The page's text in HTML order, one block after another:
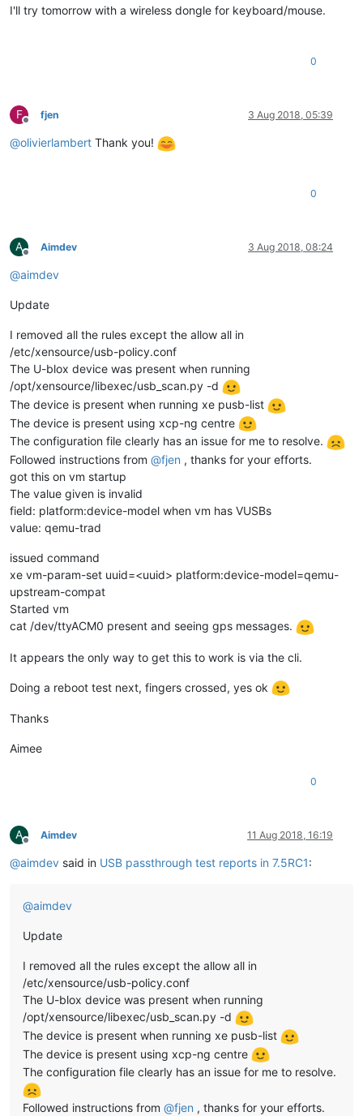
I'll try tomorrow with a wireless dongle for keyboard/mouse.
0
F
Offline
fjen 3 Aug 2018, 05:39
@olivierlambert Thank you!
0
A
Offline
Aimdev 3 Aug 2018, 08:24
@aimdev
Update
I removed all the rules except the allow all in
/etc/xensource/usb-policy.conf
The U-blox device was present when running
/opt/xensource/libexec/usb_scan.py -d
The device is present when running xe pusb-list
The device is present using xcp-ng centre
The configuration file clearly has an issue for me to resolve.
Followed instructions from @fjen , thanks for your efforts.
got this on vm startup
The value given is invalid
field: platform:device-model when vm has VUSBs
value: qemu-trad
issued command
xe vm-param-set uuid=<uuid> platform:device-model=qemu-
upstream-compat
Started vm
cat /dev/ttyACM0 present and seeing gps messages.
It appears the only way to get this to work is via the cli.
Doing a reboot test next, fingers crossed, yes ok
Thanks
Aimee
0
A
Offline
Aimdev 11 Aug 2018, 16:19
@aimdev said in USB passthrough test reports in 7.5RC1:
@aimdev
Update
I removed all the rules except the allow all in
/etc/xensource/usb-policy.conf
The U-blox device was present when running
/opt/xensource/libexec/usb_scan.py -d
The device is present when running xe pusb-list
The device is present using xcp-ng centre
The configuration file clearly has an issue for me to resolve.
Followed instructions from @fjen , thanks for your efforts.